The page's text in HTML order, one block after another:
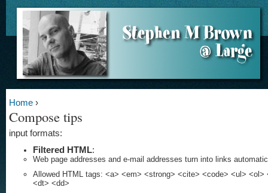
Home ›
Compose tips
input formats:
Filtered HTML:
Web page addresses and e-mail addresses turn into links
Allowed HTML tags: <a> <em> <strong> <cite> <code> <ul> <ol>
<dt> <dd>